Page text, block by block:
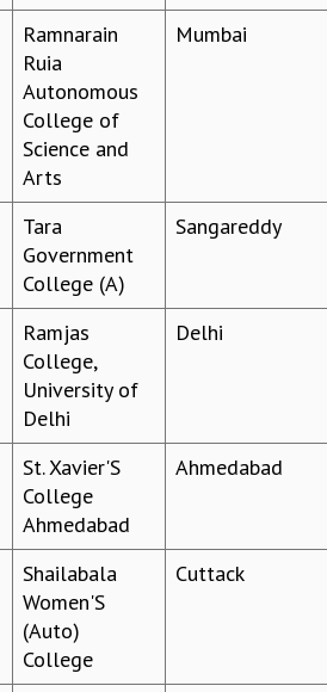
Ramnarain
Ruia
Autonomous
College of
Science and
Arts
Mumbai
Tara
Government
College (A)
Sangareddy
Ramjas
College,
University of
Delhi
Delhi
St. Xavier'S
College
Ahmedabad
Ahmedabad
Shailabala
Women'S
(Auto)
College
Cuttack